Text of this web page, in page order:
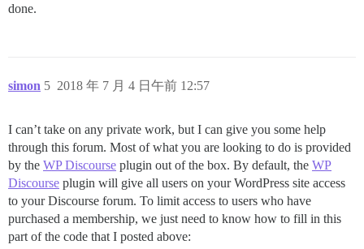
done.
simon 2018 年 7 月 4 日午前 12:57
5
I can’t take on any private work, but I can give you some help
through this forum. Most of what you are looking to do is provided
by the WP Discourse plugin out of the box. By default, the WP
Discourse plugin will give all users on your WordPress site access
to your Discourse forum. To limit access to users who have
purchased a membership, we just need to know how to fill in this
part of the code that I posted above: